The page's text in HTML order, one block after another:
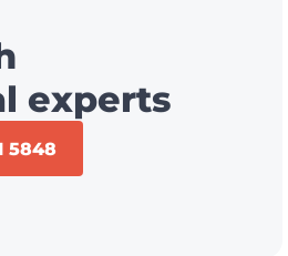
experts
5848